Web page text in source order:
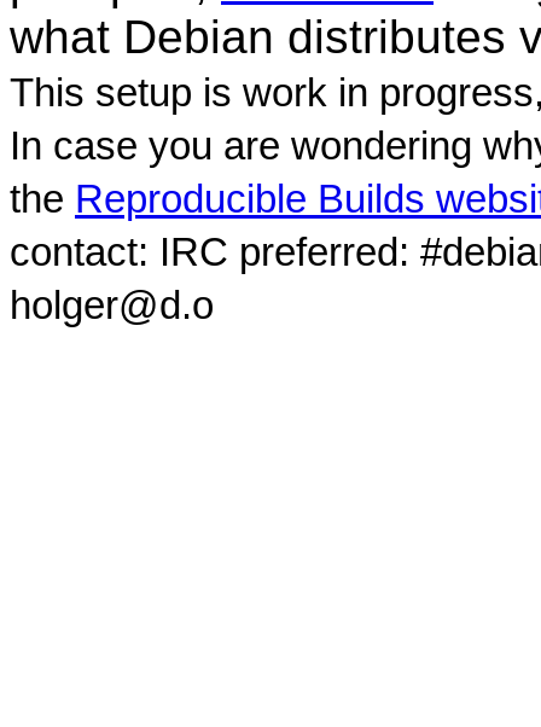
what Debian distributes
This setup is work in
In case you are wondering
the Reproducible Builds
contact: IRC preferred:
holger@d.o